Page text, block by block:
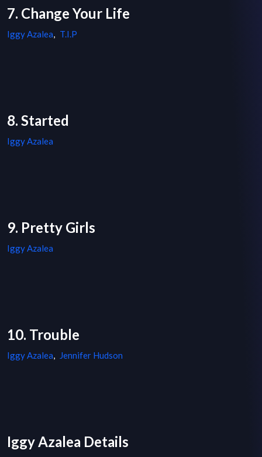
7. Change Your Life
Iggy Azalea, T.I.P
8. Started
Iggy Azalea
9. Pretty Girls
Iggy Azalea
10. Trouble
Iggy Azalea, Jennifer Hudson
Iggy Azalea Details